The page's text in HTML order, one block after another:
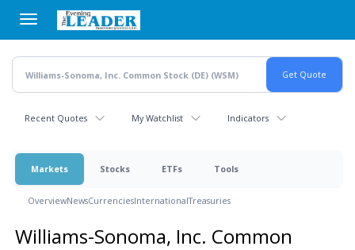
main
content
Recent Quotes My Watchlist Indicators
Markets Stocks ETFs Tools
OverviewNewsCurrenciesInternationalTreasuries
Williams-Sonoma, Inc. Common